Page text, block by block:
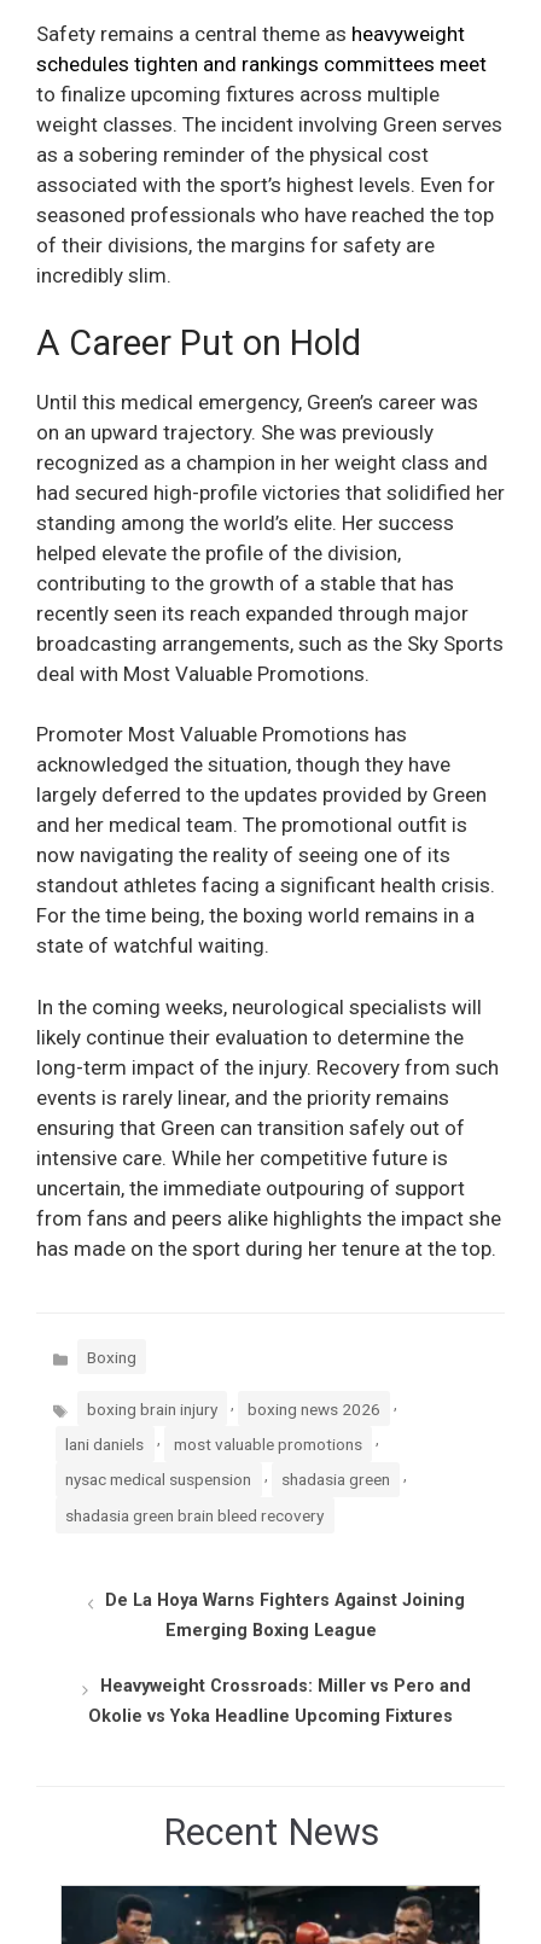
Safety remains a central theme as heavyweight
schedules tighten and rankings committees meet
to finalize upcoming fixtures across multiple
weight classes. The incident involving Green serves
as a sobering reminder of the physical cost
associated with the sport’s highest levels. Even for
seasoned professionals who have reached the top
of their divisions, the margins for safety are
incredibly slim.
A Career Put on Hold
Until this medical emergency, Green’s career was
on an upward trajectory. She was previously
recognized as a champion in her weight class and
had secured high-profile victories that solidified her
standing among the world’s elite. Her success
helped elevate the profile of the division,
contributing to the growth of a stable that has
recently seen its reach expanded through major
broadcasting arrangements, such as the Sky Sports
deal with Most Valuable Promotions.
Promoter Most Valuable Promotions has
acknowledged the situation, though they have
largely deferred to the updates provided by Green
and her medical team. The promotional outfit is
now navigating the reality of seeing one of its
standout athletes facing a significant health crisis.
For the time being, the boxing world remains in a
state of watchful waiting.
In the coming weeks, neurological specialists will
likely continue their evaluation to determine the
long-term impact of the injury. Recovery from such
events is rarely linear, and the priority remains
ensuring that Green can transition safely out of
intensive care. While her competitive future is
uncertain, the immediate outpouring of support
from fans and peers alike highlights the impact she
has made on the sport during her tenure at the top.
Categories
Boxing
Tags boxing brain injury boxing news 2026
lani daniels , most valuable promotions ,
nysac medical suspension shadasia green
shadasia green brain bleed recovery
De La Hoya Warns Fighters Against Joining
Emerging Boxing League
Heavyweight Crossroads: Miller vs Pero and
Okolie vs Yoka Headline Upcoming Fixtures
Recent News